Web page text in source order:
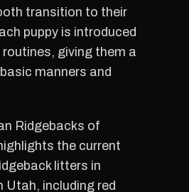
transition to their
puppy is introduced
giving them a
manners and
Ridgebacks of
the current
litters in
Utah, including red